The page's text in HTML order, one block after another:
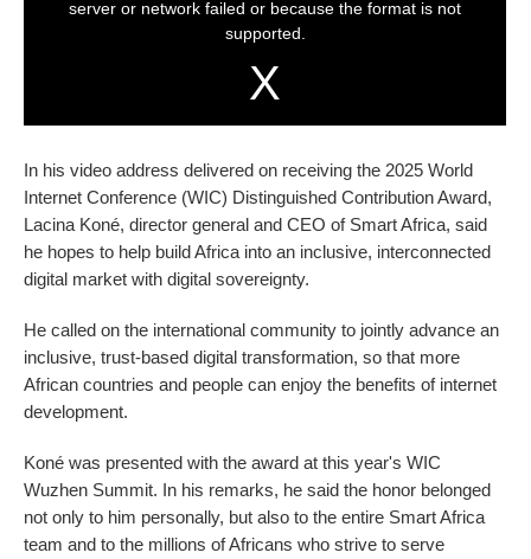
In his video address delivered on receiving the 2025 World
Internet Conference (WIC) Distinguished Contribution Award,
Lacina Koné, director general and CEO of Smart Africa, said
he hopes to help build Africa into an inclusive, interconnected
digital market with digital sovereignty.
He called on the international community to jointly advance an
inclusive, trust-based digital transformation, so that more
African countries and people can enjoy the benefits of internet
development.
Koné was presented with the award at this year's WIC
Wuzhen Summit. In his remarks, he said the honor belonged
not only to him personally, but also to the entire Smart Africa
team and to the millions of Africans who strive to serve